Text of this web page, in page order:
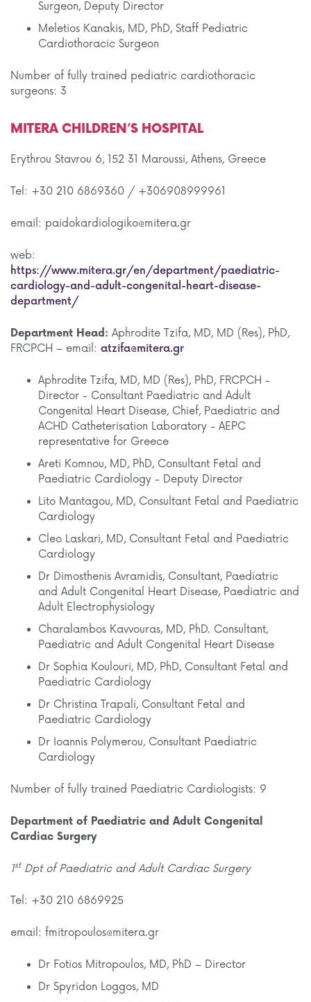
Surgeon, Deputy Director
Meletios Kanakis, MD, PhD, Staff Pediatric
Cardiothoracic Surgeon
Number of fully trained pediatric cardiothoracic
surgeons: 3
MITERA CHILDREN’S HOSPITAL
Erythrou Stavrou 6, 152 31 Maroussi, Athens, Greece
Tel: +30 210 6869360 / +306908999961
email: paidokardiologiko@mitera.gr
web:
https://www.mitera.gr/en/department/paediatric-
cardiology-and-adult-congenital-heart-disease-
department/
Department Head: Aphrodite Tzifa, MD, MD (Res), PhD,
FRCPCH – email: atzifa@mitera.gr
Aphrodite Tzifa, MD, MD (Res), PhD, FRCPCH -
Director - Consultant Paediatric and Adult
Congenital Heart Disease, Chief, Paediatric and
ACHD Catheterisation Laboratory - AEPC
representative for Greece
Areti Komnou, MD, PhD, Consultant Fetal and
Paediatric Cardiology - Deputy Director
Lito Mantagou, MD, Consultant Fetal and Paediatric
Cardiology
Cleo Laskari, MD, Consultant Fetal and Paediatric
Cardiology
Dr Dimosthenis Avramidis, Consultant, Paediatric
and Adult Congenital Heart Disease, Paediatric and
Adult Electrophysiology
Charalambos Kavvouras, MD, PhD. Consultant,
Paediatric and Adult Congenital Heart Disease
Dr Sophia Koulouri, MD, PhD, Consultant Fetal and
Paediatric Cardiology
Dr Christina Trapali, Consultant Fetal and
Paediatric Cardiology
Dr Ioannis Polymerou, Consultant Paediatric
Cardiology
Number of fully trained Paediatric Cardiologists: 9
Department of Paediatric and Adult Congenital
Cardiac Surgery
1stDpt of Paediatric and Adult Cardiac Surgery
Tel: +30 210 6869925
email: fmitropoulos@mitera.gr
Dr Fotios Mitropoulos, MD, PhD – Director
Dr Spyridon Loggos, MD